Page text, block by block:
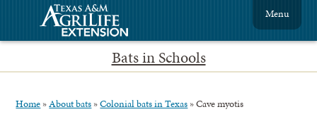
Bats in Schools
Menu
Home »About bats »Colonial bats in Texas »Cave myotis